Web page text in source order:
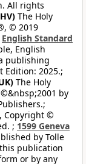
All rights
The Holy
© 2019
English Standard
English
publishing
Edition: 2025.;
The Holy
by
Copyright ©
; 1599 Geneva
by Tolle
publication
or by any